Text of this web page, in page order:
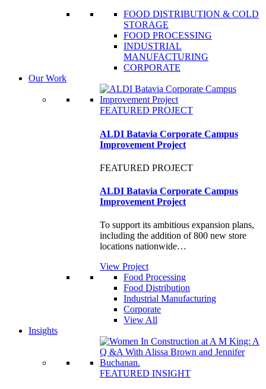
FOOD DISTRIBUTION & COLD
STORAGE
FOOD PROCESSING
INDUSTRIAL
MANUFACTURING
CORPORATE
Our Work
FEATURED PROJECT
ALDI Batavia Corporate Campus
Improvement Project
FEATURED PROJECT
ALDI Batavia Corporate Campus
Improvement Project
To support its ambitious expansion plans,
including the addition of 800 new store
locations nationwide…
View Project
Food Processing
Food Distribution
Industrial Manufacturing
Corporate
View All
Insights
FEATURED INSIGHT